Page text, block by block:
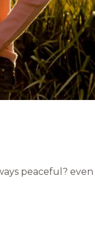
peaceful? even